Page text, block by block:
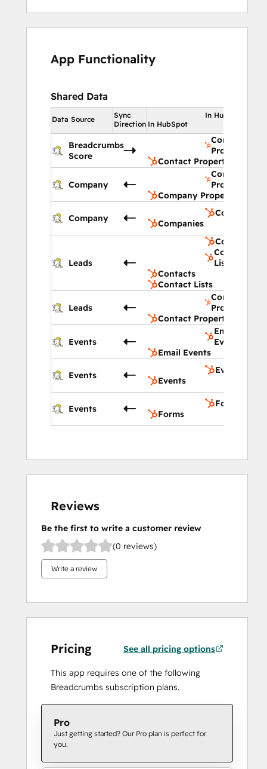
App Functionality
Shared Data
Data Source
Sync
Direction
In HubSpot
In HubSpot
Breadcrumbs
Score
Contact
Properties
Contact Properties
Company
Company
Properties
Company Properties
Company
Companies
Companies
Leads
Contacts
Contact
Lists
Contacts
Contact Lists
Leads
Contact
Properties
Contact Properties
Events
Email
Events
Email Events
Events
Events
Events
Events
Forms
Forms
Reviews
Be the first to write a customer review
(0 reviews)
Write a review
Pricing See all pricing options
This app requires one of the following
Breadcrumbs subscription plans.
Pro
Just getting started? Our Pro plan is perfect for
you.